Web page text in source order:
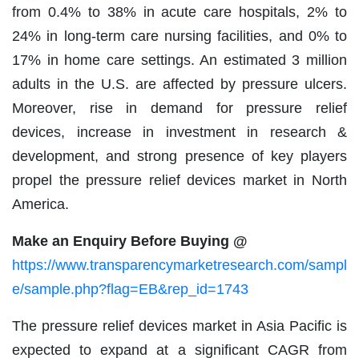
from 0.4% to 38% in acute care hospitals, 2% to
24% in long-term care nursing facilities, and 0% to
17% in home care settings. An estimated 3 million
adults in the U.S. are affected by pressure ulcers.
Moreover, rise in demand for pressure relief
devices, increase in investment in research &
development, and strong presence of key players
propel the pressure relief devices market in North
America.
Make an Enquiry Before Buying @
https://www.transparencymarketresearch.com/sampl
e/sample.php?flag=EB&rep_id=1743
The pressure relief devices market in Asia Pacific is
expected to expand at a significant CAGR from